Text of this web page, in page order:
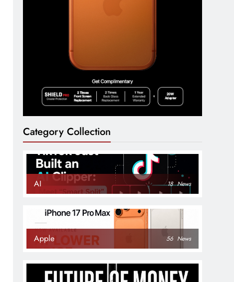
Category Collection
AI 18 News
Apple 56 News